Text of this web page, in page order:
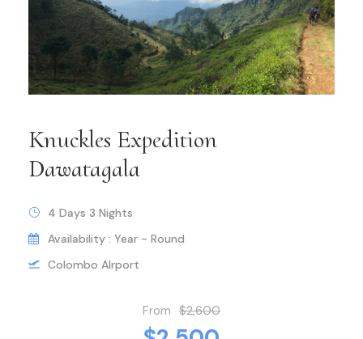
Knuckles Expedition
Dawatagala
4 Days 3 Nights
Availability : Year - Round
Colombo AIrport
From $2,600